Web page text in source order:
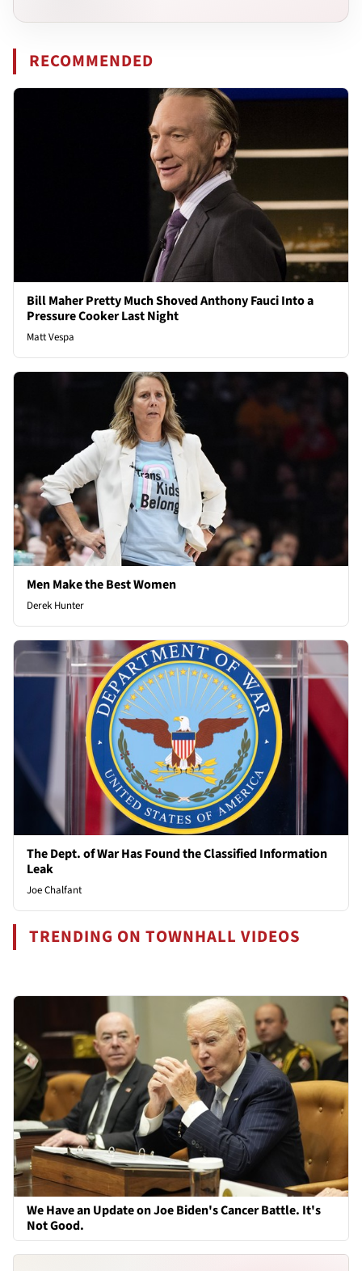
RECOMMENDED
Bill Maher Pretty Much Shoved Anthony Fauci Into a
Pressure Cooker Last Night
Matt Vespa
Men Make the Best Women
Derek Hunter
The Dept. of War Has Found the Classified Information
Leak
Joe Chalfant
TRENDING ON TOWNHALL VIDEOS
We Have an Update on Joe Biden's Cancer Battle. It's
Not Good.